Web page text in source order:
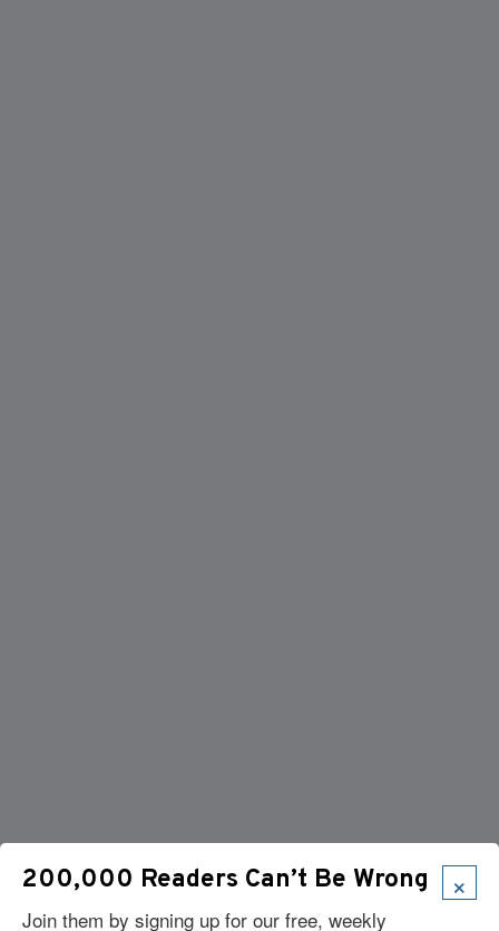
×
200,000 Readers Can’t Be Wrong
Join them by signing up for our free, weekly